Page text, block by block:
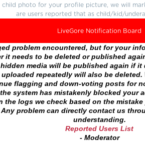
child photo for your profile picture, we will
are users reported that as child/kid/
LiveGore Notification Board
problem encountered, but for your
it needs to be deleted or published
media will be published again if
repeatedly will also be
flagging and down-voting posts for
system has mistakenly blocked your
logs we check based on the
problem can directly contact us
understanding.
Reported Users List
- Moderator